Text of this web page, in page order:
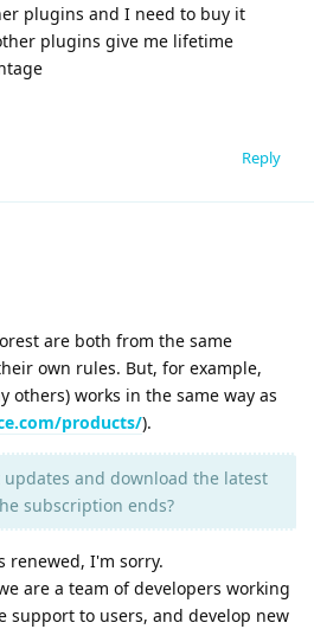
plugins and I need to buy it
plugins give me lifetime
Reply
are both from the same
own rules. But, for example,
others) works in the same way as
products/).
and download the latest
subscription ends?
renewed, I'm sorry.
are a team of developers working
support to users, and develop new